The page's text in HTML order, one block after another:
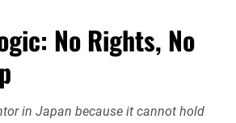
No Rights, No
in Japan because it cannot hold